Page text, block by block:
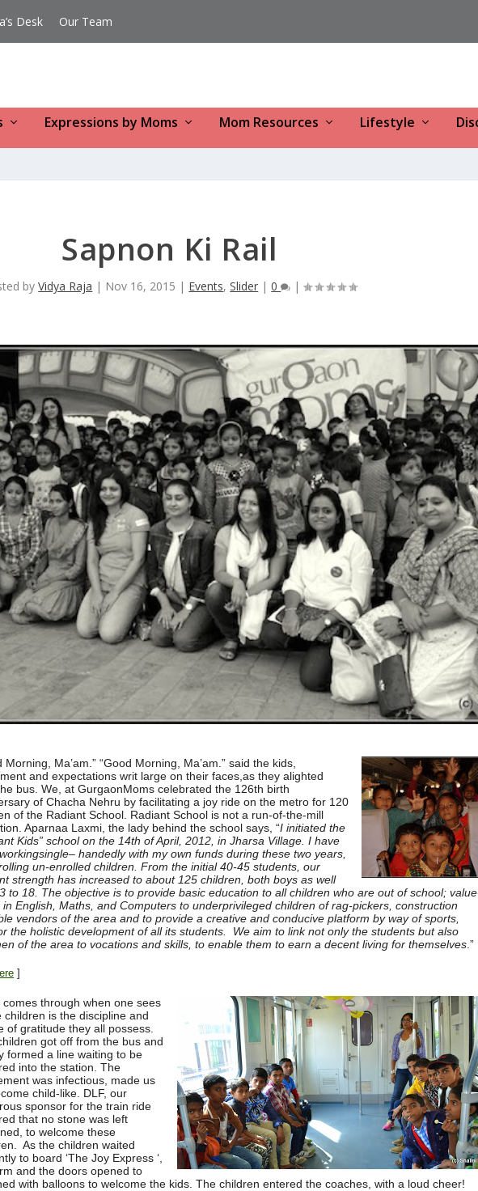
Desk Our Team
Expressions by Moms Mom Resources Lifestyle
Sapnon Ki Rail
byVidya Raja | Nov 16, 2015 | Events,Slider |0 |
Morning, Ma’am.” “Good Morning, Ma’am.” said the kids,
and expectations writ large on their faces,as they alighted
bus. We, at GurgaonMoms celebrated the 126th birth
of Chacha Nehru by facilitating a joy ride on the metro for 120
of the Radiant School. Radiant School is not a run-of-the-mill
Aparnaa Laxmi, the lady behind the school says, “I initiated the
Kids” school on the 14th of April, 2012, in Jharsa Village. I have
workingsingle– handedly with my own funds during these two years,
un-enrolled children. From the initial 40-45 students, our
strength has increased to about 125 children, both boys as well
to 18. The objective is to provide basic education to all children who are out of school;
English, Maths, and Computers to underprivileged children of rag-pickers, construction
vendors of the area and to provide a creative and conducive platform by way of sports,
the holistic development of all its students. We aim to link not only the students but also
of the area to vocations and skills, to enable them to earn a decent living for themselves .”
]
comes through when one sees
children is the discipline and
of gratitude they all possess.
got off from the bus and
formed a line waiting to be
into the station. The
was infectious, made us
child-like. DLF, our
sponsor for the train ride
that no stone was left
to welcome these
As the children waited
to board ‘The Joy Express ‘,
and the doors opened to
with balloons to welcome the kids. The children entered the coaches, with a loud cheer!